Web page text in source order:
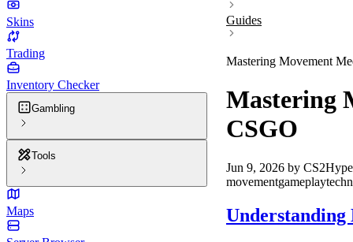
Skins
Trading
Inventory Checker
Gambling
Tools
Maps
Guides
Mastering Movement
Mastering
CSGO
Jun 9, 2026 by CS2Hype
movementgameplay
Understanding